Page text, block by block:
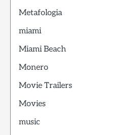
Metafologia
miami
Miami Beach
Monero
Movie Trailers
Movies
music